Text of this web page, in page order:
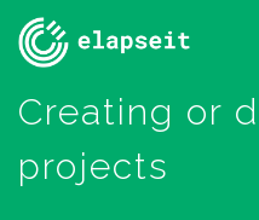
Skip
content
Creating or
projects